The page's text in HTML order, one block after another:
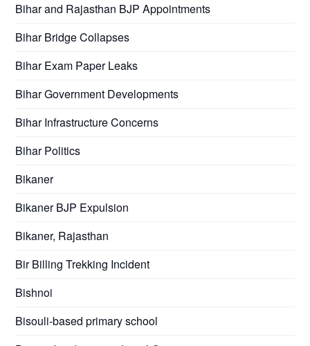
Bihar and Rajasthan BJP Appointments
Bihar Bridge Collapses
Bihar Exam Paper Leaks
Bihar Government Developments
Bihar Infrastructure Concerns
Bihar Politics
Bikaner
Bikaner BJP Expulsion
Bikaner, Rajasthan
Bir Billing Trekking Incident
Bishnoi
Bisouli-based primary school